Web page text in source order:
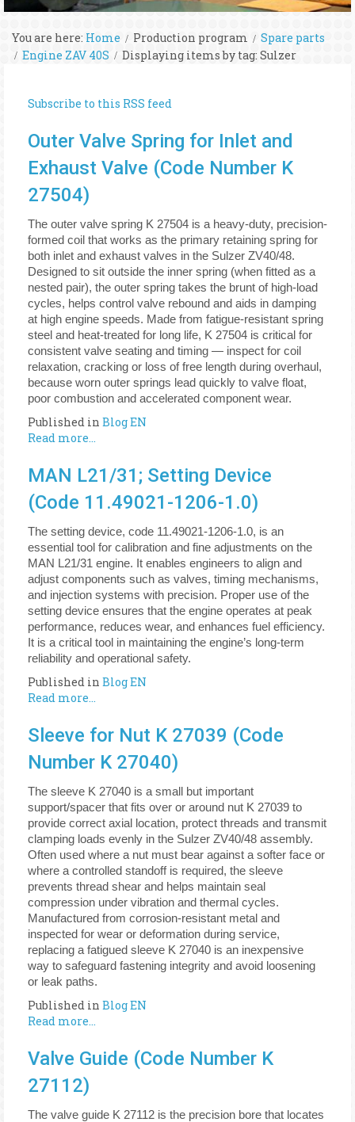
You are here: Home Production program
Spare parts
Engine ZAV 40S
Displaying items by tag: Sulzer
Subscribe to this RSS feed
Outer Valve Spring for Inlet and
Exhaust Valve (Code Number K
27504)
The outer valve spring K 27504 is a heavy-duty, precision-
formed coil that works as the primary retaining spring for
both inlet and exhaust valves in the Sulzer ZV40/48.
Designed to sit outside the inner spring (when fitted as a
nested pair), the outer spring takes the brunt of high-load
cycles, helps control valve rebound and aids in damping
at high engine speeds. Made from fatigue-resistant spring
steel and heat-treated for long life, K 27504 is critical for
consistent valve seating and timing — inspect for coil
relaxation, cracking or loss of free length during overhaul,
because worn outer springs lead quickly to valve float,
poor combustion and accelerated component wear.
Published in Blog EN
Read more...
MAN L21/31; Setting Device
(Code 11.49021-1206-1.0)
The setting device, code 11.49021-1206-1.0, is an
essential tool for calibration and fine adjustments on the
MAN L21/31 engine. It enables engineers to align and
adjust components such as valves, timing mechanisms,
and injection systems with precision. Proper use of the
setting device ensures that the engine operates at peak
performance, reduces wear, and enhances fuel efficiency.
It is a critical tool in maintaining the engine’s long-term
reliability and operational safety.
Published in Blog EN
Read more...
Sleeve for Nut K 27039 (Code
Number K 27040)
The sleeve K 27040 is a small but important
support/spacer that fits over or around nut K 27039 to
provide correct axial location, protect threads and transmit
clamping loads evenly in the Sulzer ZV40/48 assembly.
Often used where a nut must bear against a softer face or
where a controlled standoff is required, the sleeve
prevents thread shear and helps maintain seal
compression under vibration and thermal cycles.
Manufactured from corrosion-resistant metal and
inspected for wear or deformation during service,
replacing a fatigued sleeve K 27040 is an inexpensive
way to safeguard fastening integrity and avoid loosening
or leak paths.
Published in Blog EN
Read more...
Valve Guide (Code Number K
27112)
The valve guide K 27112 is the precision bore that locates